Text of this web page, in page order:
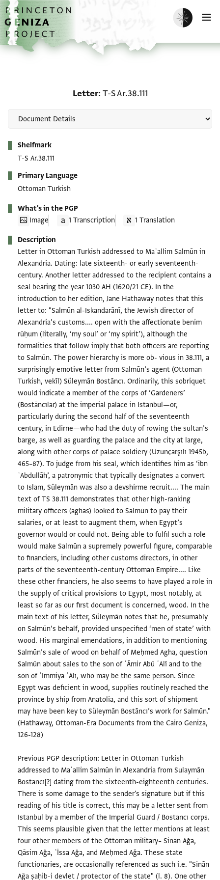
Skip to main content
home
Enable dark
Letter T-S Ar.38.111
Shelfmark
T-S Ar.38.111
Primary Language
Ottoman Turkish
What's in the PGP
Image
1 Transcription 1 Translation
Description
Letter in Ottoman Turkish addressed to Maʿallim Salmūn in
Alexandria. Dating: late sixteenth- or early seventeenth-
century. Another letter addressed to the recipient contains a
seal bearing the year 1030 AH (1620/21 CE). In the
introduction to her edition, Jane Hathaway notes that this
letter to: "Salmūn al-Iskandarānī, the Jewish director of
Alexandria’s customs.... open with the affectionate benim
rūḥum (literally, ‘my soul’ or ‘my spirit’), although the
formalities that follow imply that both officers are reporting
to Salmūn. The power hierarchy is more ob- vious in 38.111, a
surprisingly emotive letter from Salmūn’s agent (Ottoman
Turkish, vekīl) Süleymān Bostāncı. Ordinarily, this sobriquet
would indicate a member of the corps of ‘Gardeners’
(Bostāncılar) at the imperial palace in Istanbul—or,
particularly during the second half of the seventeenth
century, in Edirne—who had the duty of rowing the sultan’s
barge, as well as guarding the palace and the city at large,
along with other corps of palace soldiery (Uzunҫarşılı 1945b,
465–87). To judge from his seal, which identifies him as ‘ibn
ʿAbdullāh’, a patronymic that typically designates a convert
to Islam, Süleymān was also a devshirme recruit.... The main
text of TS 38.111 demonstrates that other high-ranking
military officers (aghas) looked to Salmūn to pay their
salaries, or at least to augment them, when Egypt’s
governor would or could not. Being able to fulfil such a role
would make Salmūn a supremely powerful figure, comparable
to financiers, including other customs directors, in other
parts of the seventeenth-century Ottoman Empire.... Like
these other financiers, he also seems to have played a role in
the supply of critical provisions to Egypt, most notably, at
least so far as our first document is concerned, wood. In the
main text of his letter, Süleymān notes that he, presumably
on Salmūn’s behalf, provided unspecified ‘men of state’ with
wood. His marginal emendations, in addition to mentioning
Salmūn’s sale of wood on behalf of Meḥmed Agha, question
Salmūn about sales to the son of ʿĀmir Abū ʿAlī and to the
son of ʿImmiyā ʿAlī, who may be the same person. Since
Egypt was deficient in wood, supplies routinely reached the
province by ship from Anatolia, and this sort of shipment
may have been key to Süleymān Bostāncı’s work for Salmūn."
(Hathaway, Ottoman-Era Documents from the Cairo Geniza,
126-128)
Previous PGP description: Letter in Ottoman Turkish
addressed to Maʿallim Salmūn in Alexandria from Sulaymān
Bostancı[?] dating from the sixteenth-eighteenth centuries.
There is some damage to the sender's signature but if this
reading of his title is correct, this may be a letter sent from
Istanbul by a member of the Imperial Guard / Bostancı corps.
This seems plausible given that the letter mentions at least
four other members of the Ottoman military– Sinān Ağa,
Qāsim Ağa, ʿİssa Ağa, and Meḥmed Aǧa. These state
functionaries, are occasionally referenced as such i.e. "Sinān
Ağa ṣaḥib-i devlet / protector of the state" (l. 8). One other